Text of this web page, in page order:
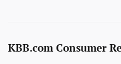
KBB.com Consumer